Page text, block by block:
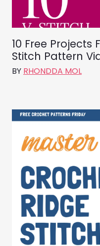
10 Free Projects
Stitch Pattern
BY RHONDDA MOL